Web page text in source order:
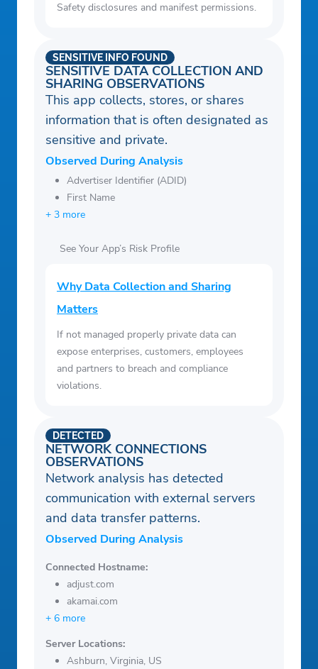
Safety disclosures and manifest permissions.
SENSITIVE DATA COLLECTION AND
SHARING OBSERVATIONS
SENSITIVE INFO FOUND
This app collects, stores, or shares
information that is often designated as
sensitive and private.
Observed During Analysis
Advertiser Identifier (ADID)
First Name
+ 3 more
See Your App’s Risk Profile
Why Data Collection and Sharing
Matters
If not managed properly private data can
expose enterprises, customers, employees
and partners to breach and compliance
violations.
NETWORK CONNECTIONS
OBSERVATIONS
DETECTED
Network analysis has detected
communication with external servers
and data transfer patterns.
Observed During Analysis
Connected Hostname:
adjust.com
akamai.com
+ 6 more
Server Locations:
Ashburn, Virginia, US